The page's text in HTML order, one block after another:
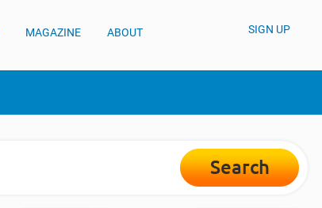
MAGAZINE ABOUT SIGN UP
Search